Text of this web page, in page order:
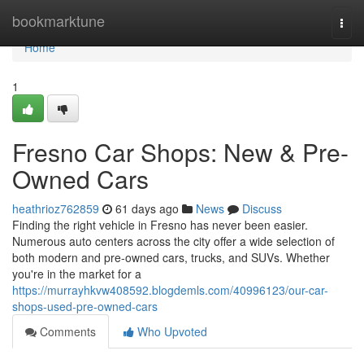
bookmarktune
Home
Home
1
Fresno Car Shops: New & Pre-
Owned Cars
heathrioz762859 61 days ago News
Discuss
Finding the right vehicle in Fresno has never been easier.
Numerous auto centers across the city offer a wide selection of
both modern and pre-owned cars, trucks, and SUVs. Whether
you're in the market for a
https://murrayhkvw408592.blogdemls.com/40996123/our-car-
shops-used-pre-owned-cars
Comments
Who Upvoted